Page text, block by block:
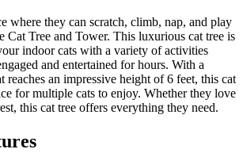
where they can scratch, climb, nap, and play
Cat Tree and Tower. This luxurious cat tree is
indoor cats with a variety of activities
and entertained for hours. With a
reaches an impressive height of 6 feet, this cat
for multiple cats to enjoy. Whether they love
this cat tree offers everything they need.